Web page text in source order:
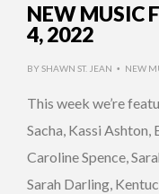
NEW MUSIC
4, 2022
BYSHAWN ST. JEAN • NEW
This week we’re
Sacha, Kassi Ashton,
Caroline Spence,
Sarah Darling,